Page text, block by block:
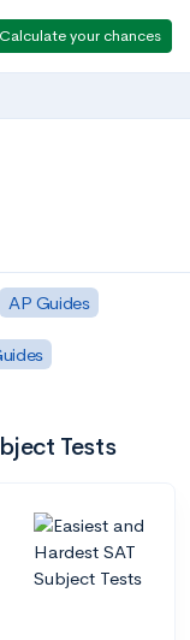
Calculate your chances
AP Guides
Tests